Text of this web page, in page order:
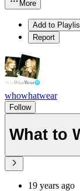
More
Add to
Report
whowhatwear
Follow
What to
19 years ago